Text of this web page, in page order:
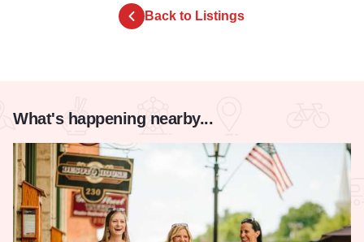
Back to Listings
What's happening nearby...